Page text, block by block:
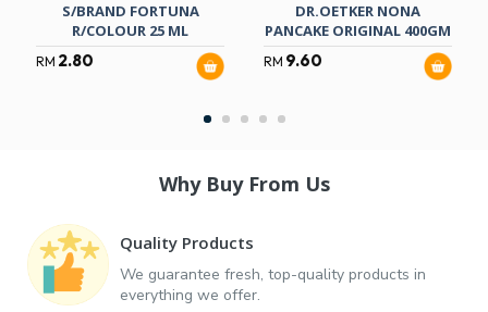
S/BRAND FORTUNA
R/COLOUR 25 ML
RM 2.80
DR.OETKER NONA
PANCAKE ORIGINAL 400GM
RM 9.60
Why Buy From Us
Quality Products
We guarantee fresh, top-quality products in
everything we offer.